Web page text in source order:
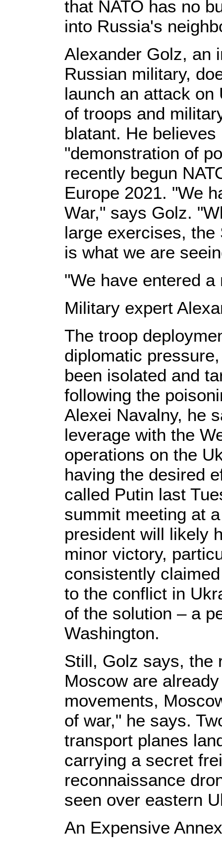
that NATO has no
into Russia's
Alexander Golz, an
Russian military,
launch an attack on
of troops and
blatant. He
"demonstration of
recently begun
Europe 2021. "We
War," says Golz.
large exercises,
is what we are
"We have entered a
Military expert
The troop
diplomatic
been isolated and
following the
Alexei Navalny, he
leverage with the
operations on the
having the desired
called Putin last
summit meeting at
president will likely
minor victory,
consistently
to the conflict in
of the solution – a
Washington.
Still, Golz says, the
Moscow are
movements,
of war," he says.
transport planes
carrying a secret
reconnaissance
seen over eastern
An Expensive